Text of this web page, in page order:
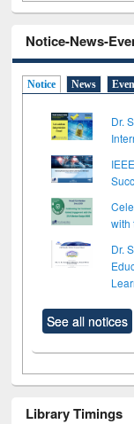
Notice-News-
Notice News
Dr.
with
Dr.
See all notices
Library Timings